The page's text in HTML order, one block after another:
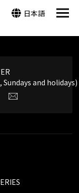
日本語
Sundays and holidays)